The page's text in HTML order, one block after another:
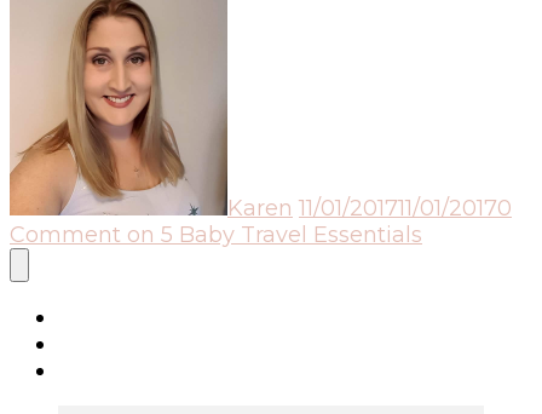
Karen 11/01/201711/01/20170
Comment on 5 Baby Travel Essentials